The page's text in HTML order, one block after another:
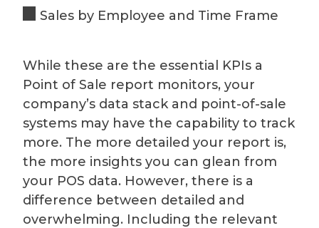
Sales by Employee and Time Frame
While these are the essential KPIs a
Point of Sale report monitors, your
company’s data stack and point-of-sale
systems may have the capability to track
more. The more detailed your report is,
the more insights you can glean from
your POS data. However, there is a
difference between detailed and
overwhelming. Including the relevant